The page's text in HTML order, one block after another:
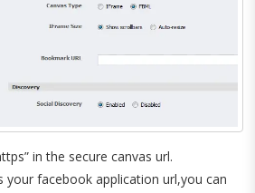
in the secure canvas url.
your facebook application url,you can